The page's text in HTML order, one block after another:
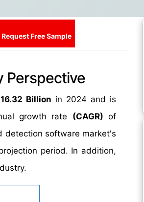
Request Free Sample
Perspective
Billion in 2024 and is
growth rate (CAGR) of
detection software market's
period. In addition,